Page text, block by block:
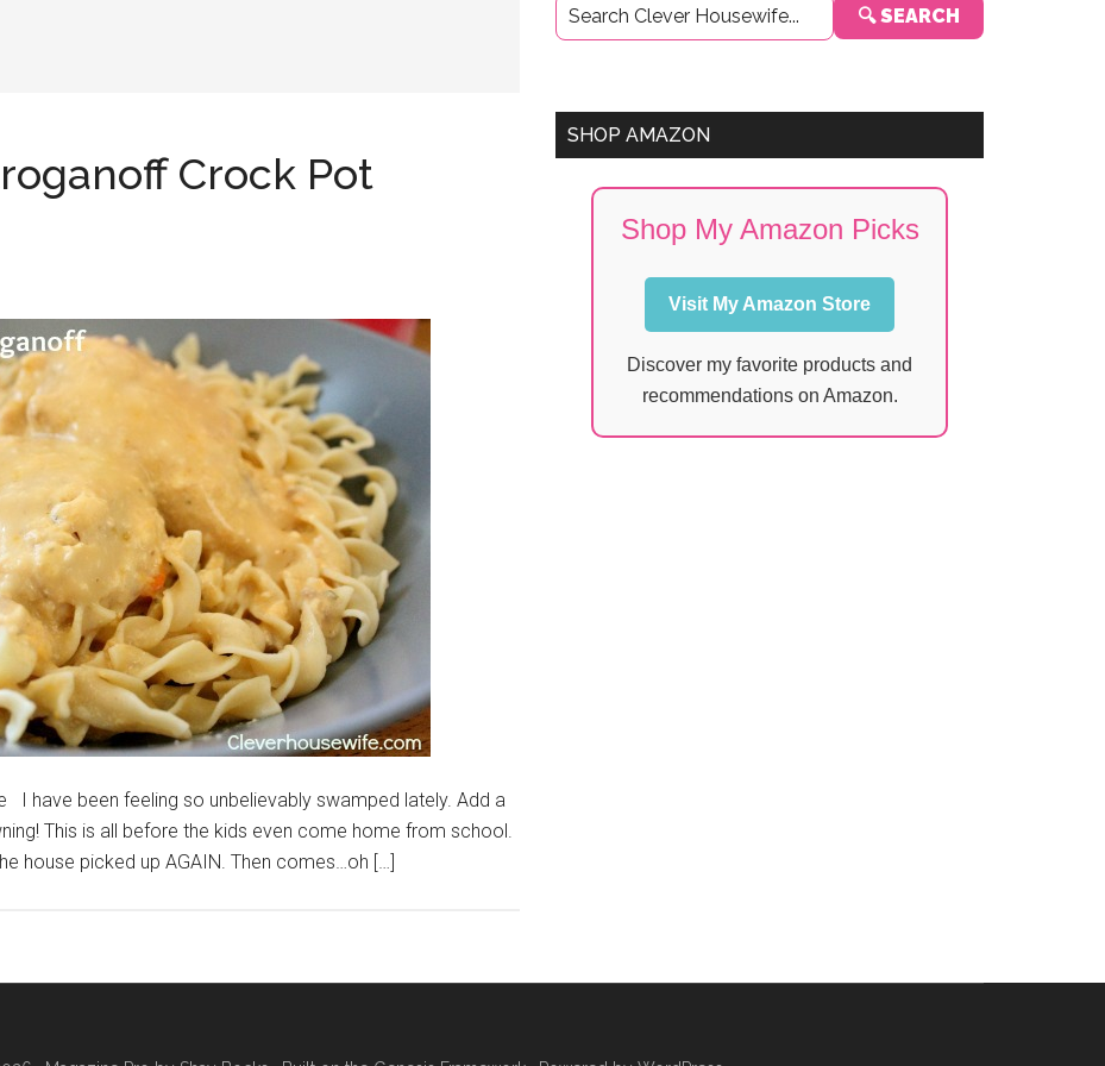
Crock Pot
I have been feeling so unbelievably swamped lately. Add a
This is all before the kids even come home from school.
house picked up AGAIN. Then comes…oh […]
Sidebar
🔍 SEARCH
SHOP AMAZON
Shop My Amazon Picks
Visit My Amazon Store
Discover my favorite products and
recommendations on Amazon.